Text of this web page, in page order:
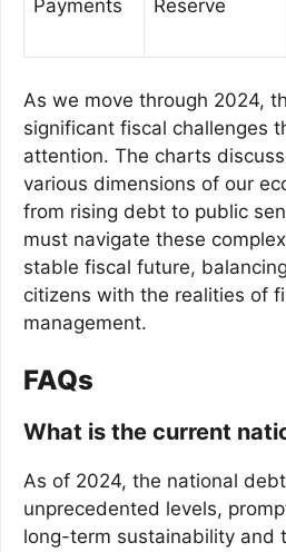
Payments Reserve
As we move through 2024,
significant fiscal challenges
attention. The charts
various dimensions of our
from rising debt to public
must navigate these
stable fiscal future,
citizens with the realities of
management.
FAQs
What is the current
As of 2024, the national
unprecedented levels,
long-term sustainability and